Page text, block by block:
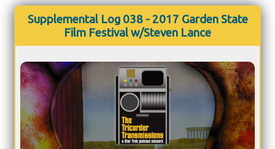
Supplemental Log 038 - 2017 Garden State
Film Festival w/Steven Lance